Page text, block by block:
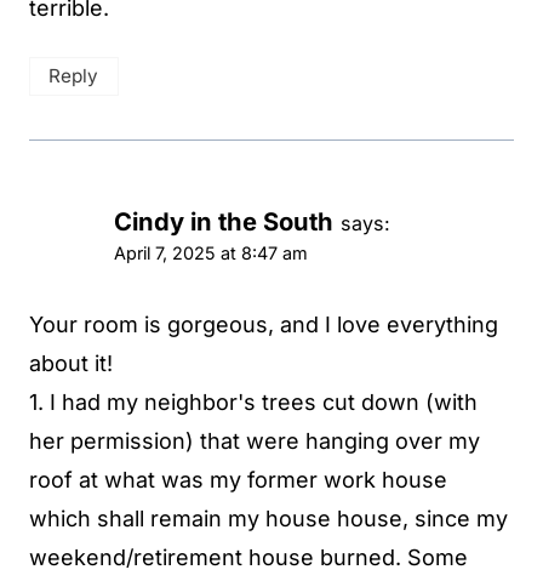
terrible.
Reply
Cindy in the South says:
April 7, 2025 at 8:47 am
Your room is gorgeous, and I love everything
about it!
1. I had my neighbor's trees cut down (with
her permission) that were hanging over my
roof at what was my former work house
which shall remain my house house, since my
weekend/retirement house burned. Some